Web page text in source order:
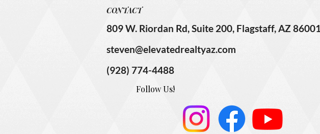
CONTACT
809 W. Riordan Rd, Suite 200, Flagstaff, AZ 86001
steven@elevatedrealtyaz.com
(928) 774-4488
Follow Us!